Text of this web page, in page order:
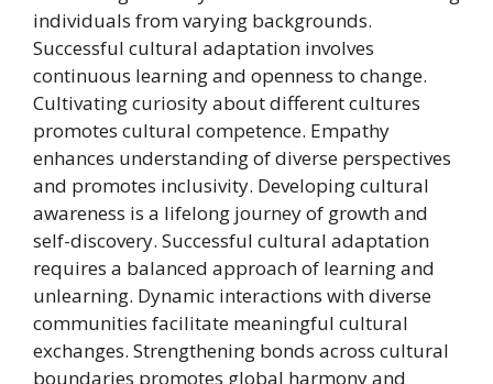
individuals from varying backgrounds.
Successful cultural adaptation involves
continuous learning and openness to change.
Cultivating curiosity about different cultures
promotes cultural competence. Empathy
enhances understanding of diverse perspectives
and promotes inclusivity. Developing cultural
awareness is a lifelong journey of growth and
self-discovery. Successful cultural adaptation
requires a balanced approach of learning and
unlearning. Dynamic interactions with diverse
communities facilitate meaningful cultural
exchanges. Strengthening bonds across cultural
boundaries promotes global harmony and